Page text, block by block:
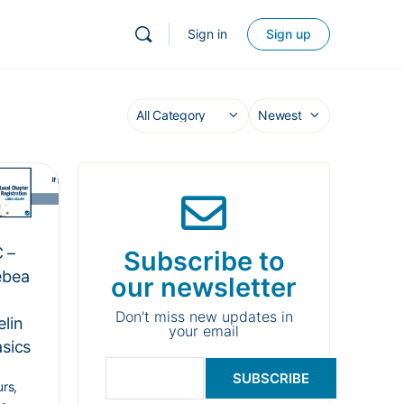
Sign in Sign up
–
Subscribe to
our newsletter
Don't miss new updates in
your email
SUBSCRIBE